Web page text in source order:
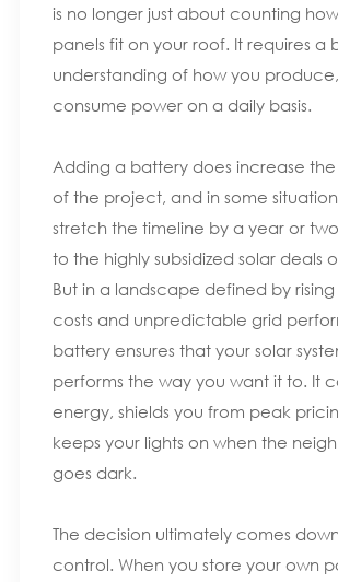
is no longer just about counting
panels fit on your roof. It requires a
understanding of how you
consume power on a daily basis.
Adding a battery does increase the
of the project, and in some
stretch the timeline by a year or
to the highly subsidized solar deals
But in a landscape defined by
costs and unpredictable grid
battery ensures that your solar
performs the way you want it to. It
energy, shields you from peak
keeps your lights on when the
goes dark.
The decision ultimately comes
control. When you store your own